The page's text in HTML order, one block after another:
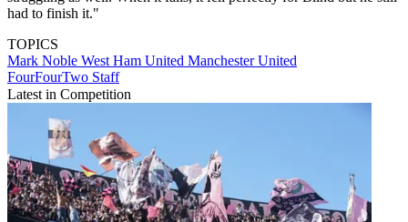
had to finish it."
TOPICS
Mark Noble West Ham United Manchester United
FourFourTwo Staff
Latest in Competition